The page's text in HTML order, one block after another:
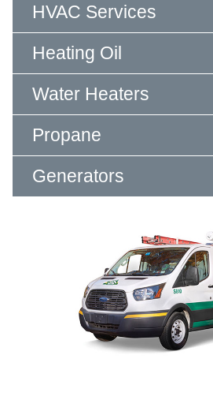
HVAC Services
Heating Oil
Water Heaters
Propane
Generators